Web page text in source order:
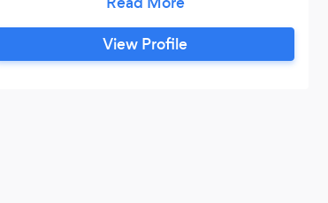
becoming more of who you are as a
person and not becoming more of, for
someone else. It’s about unlocking your
View Profile